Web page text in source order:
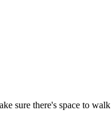
sure there's space to walk